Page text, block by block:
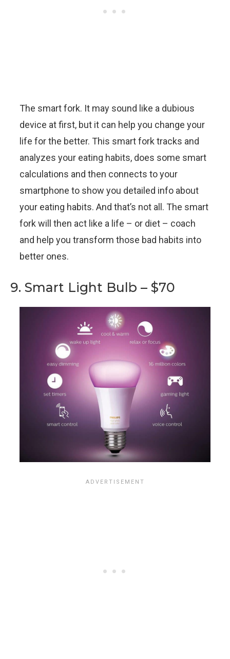
The smart fork. It may sound like a dubious
device at first, but it can help you change your
life for the better. This smart fork tracks and
analyzes your eating habits, does some smart
calculations and then connects to your
smartphone to show you detailed info about
your eating habits. And that’s not all. The smart
fork will then act like a life – or diet – coach
and help you transform those bad habits into
better ones.
9. Smart Light Bulb – $70